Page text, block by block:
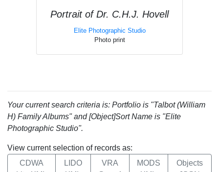
Portrait of Dr. C.H.J. Hovell
Elite Photographic Studio
Photo print
Your current search criteria is: Portfolio is "Talbot (William
H) Family Albums" and [Object]Sort Name is "Elite
Photographic Studio".
View current selection of records as:
CDWA
LIDO
VRA
MODS
Objects